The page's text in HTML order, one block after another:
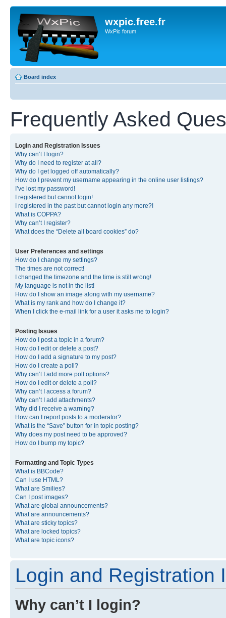
wxpic.free.fr
WxPic forum
Board index
Frequently Asked
Login and Registration Issues
Why can’t I login?
Why do I need to register at all?
Why do I get logged off automatically?
How do I prevent my username appearing in the online user listings?
I’ve lost my password!
I registered but cannot login!
I registered in the past but cannot login any more?!
What is COPPA?
Why can’t I register?
What does the “Delete all board cookies” do?
User Preferences and settings
How do I change my settings?
The times are not correct!
I changed the timezone and the time is still wrong!
My language is not in the list!
How do I show an image along with my username?
What is my rank and how do I change it?
When I click the e-mail link for a user it asks me to login?
Posting Issues
How do I post a topic in a forum?
How do I edit or delete a post?
How do I add a signature to my post?
How do I create a poll?
Why can’t I add more poll options?
How do I edit or delete a poll?
Why can’t I access a forum?
Why can’t I add attachments?
Why did I receive a warning?
How can I report posts to a moderator?
What is the “Save” button for in topic posting?
Why does my post need to be approved?
How do I bump my topic?
Formatting and Topic Types
What is BBCode?
Can I use HTML?
What are Smilies?
Can I post images?
What are global announcements?
What are announcements?
What are sticky topics?
What are locked topics?
What are topic icons?
Login and Registration
Why can’t I login?